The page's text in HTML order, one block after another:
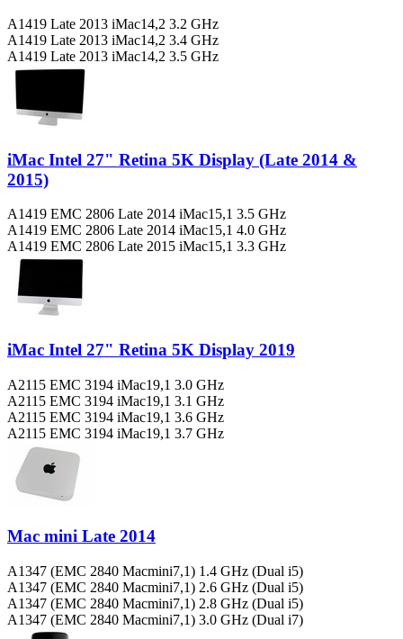
A1419 Late 2013 iMac14,2 3.2 GHz
A1419 Late 2013 iMac14,2 3.4 GHz
A1419 Late 2013 iMac14,2 3.5 GHz
iMac Intel 27" Retina 5K Display (Late 2014 &
2015)
A1419 EMC 2806 Late 2014 iMac15,1 3.5 GHz
A1419 EMC 2806 Late 2014 iMac15,1 4.0 GHz
A1419 EMC 2806 Late 2015 iMac15,1 3.3 GHz
iMac Intel 27" Retina 5K Display 2019
A2115 EMC 3194 iMac19,1 3.0 GHz
A2115 EMC 3194 iMac19,1 3.1 GHz
A2115 EMC 3194 iMac19,1 3.6 GHz
A2115 EMC 3194 iMac19,1 3.7 GHz
Mac mini Late 2014
A1347 (EMC 2840 Macmini7,1) 1.4 GHz (Dual i5)
A1347 (EMC 2840 Macmini7,1) 2.6 GHz (Dual i5)
A1347 (EMC 2840 Macmini7,1) 2.8 GHz (Dual i5)
A1347 (EMC 2840 Macmini7,1) 3.0 GHz (Dual i7)